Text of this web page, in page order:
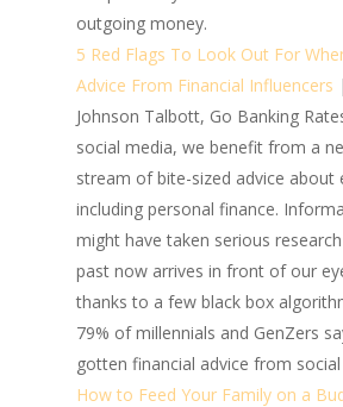
outgoing money.
5 Red Flags To Look Out For
Advice From Financial Influencers
Johnson Talbott, Go Banking
social media, we benefit from a
stream of bite-sized advice about
including personal finance.
might have taken serious
past now arrives in front of our
thanks to a few black box
79% of millennials and GenZers
gotten financial advice from
How to Feed Your Family on a